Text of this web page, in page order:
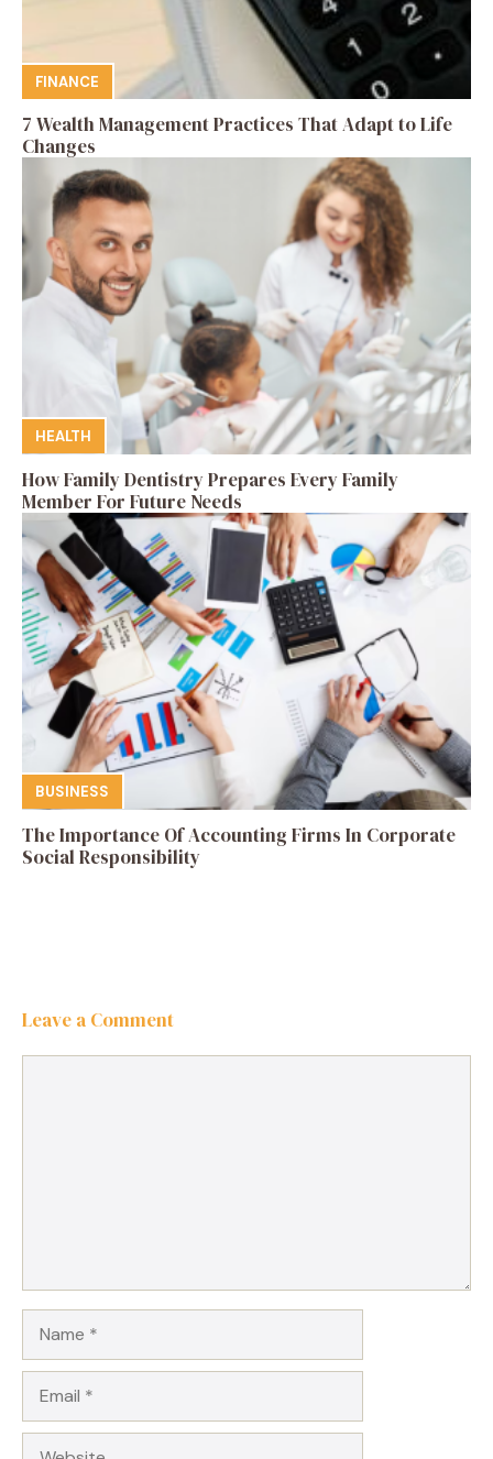
FINANCE
7 Wealth Management Practices That Adapt to Life
Changes
HEALTH
How Family Dentistry Prepares Every Family
Member For Future Needs
BUSINESS
The Importance Of Accounting Firms In Corporate
Social Responsibility
Leave a Comment